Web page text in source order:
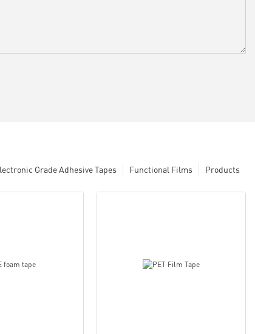
Products
Functional Films
Grade Adhesive Tapes